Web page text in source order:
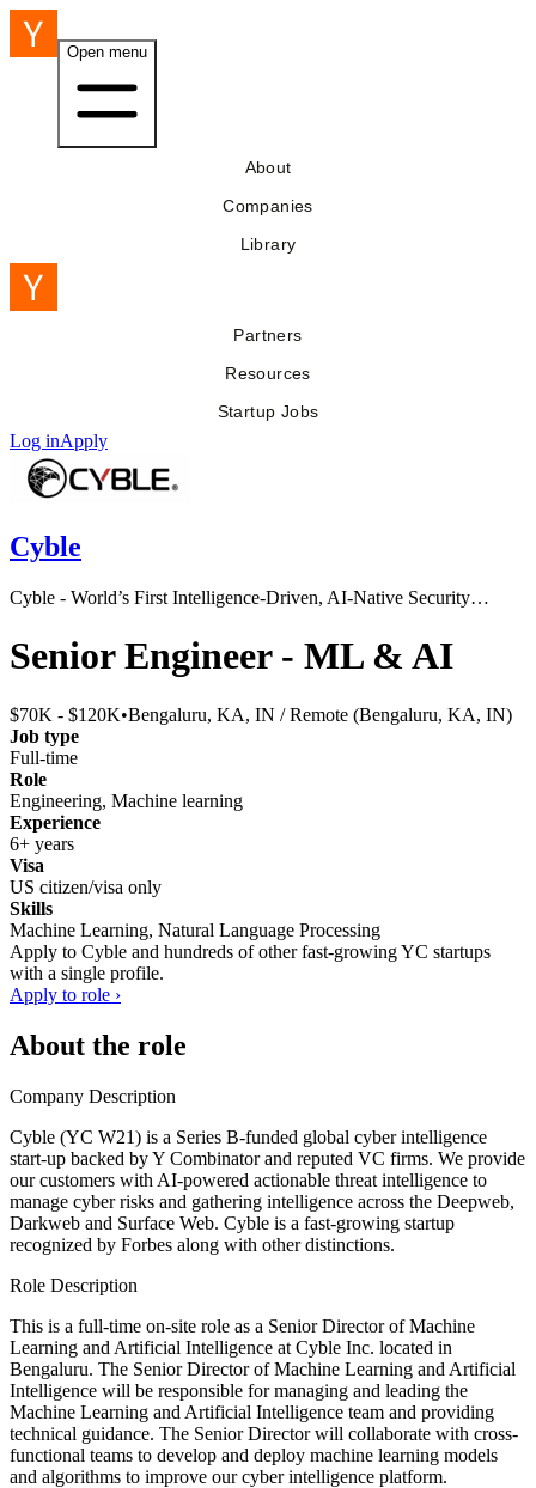
Open menu
About
Companies
Library
Partners
Resources
Startup Jobs
Log inApply
Cyble
Cyble - World’s First Intelligence-Driven, AI-Native Security…
Senior Engineer - ML & AI
$70K - $120K•Bengaluru, KA, IN / Remote (Bengaluru, KA, IN)
Job type
Full-time
Role
Engineering, Machine learning
Experience
6+ years
Visa
US citizen/visa only
Skills
Machine Learning, Natural Language Processing
Apply to Cyble and hundreds of other fast-growing YC startups
with a single profile.
Apply to role ›
About the role
Company Description
Cyble (YC W21) is a Series B-funded global cyber intelligence
start-up backed by Y Combinator and reputed VC firms. We provide
our customers with AI-powered actionable threat intelligence to
manage cyber risks and gathering intelligence across the Deepweb,
Darkweb and Surface Web. Cyble is a fast-growing startup
recognized by Forbes along with other distinctions.
Role Description
This is a full-time on-site role as a Senior Director of Machine
Learning and Artificial Intelligence at Cyble Inc. located in
Bengaluru. The Senior Director of Machine Learning and Artificial
Intelligence will be responsible for managing and leading the
Machine Learning and Artificial Intelligence team and providing
technical guidance. The Senior Director will collaborate with cross-
functional teams to develop and deploy machine learning models
and algorithms to improve our cyber intelligence platform.